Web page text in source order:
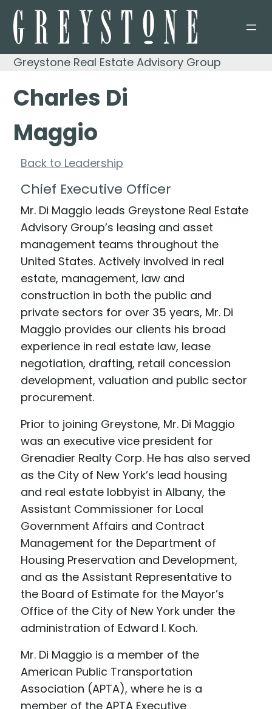
Skip
content
Greystone Real Estate Advisory Group
Charles Di
Maggio
Back to Leadership
Chief Executive Officer
Mr. Di Maggio leads Greystone Real Estate
Advisory Group’s leasing and asset
management teams throughout the
United States. Actively involved in real
estate, management, law and
construction in both the public and
private sectors for over 35 years, Mr. Di
Maggio provides our clients his broad
experience in real estate law, lease
negotiation, drafting, retail concession
development, valuation and public sector
procurement.
Prior to joining Greystone, Mr. Di Maggio
was an executive vice president for
Grenadier Realty Corp. He has also served
as the City of New York’s lead housing
and real estate lobbyist in Albany, the
Assistant Commissioner for Local
Government Affairs and Contract
Management for the Department of
Housing Preservation and Development,
and as the Assistant Representative to
the Board of Estimate for the Mayor’s
Office of the City of New York under the
administration of Edward I. Koch.
Mr. Di Maggio is a member of the
American Public Transportation
Association (APTA), where he is a
member of the APTA Executive